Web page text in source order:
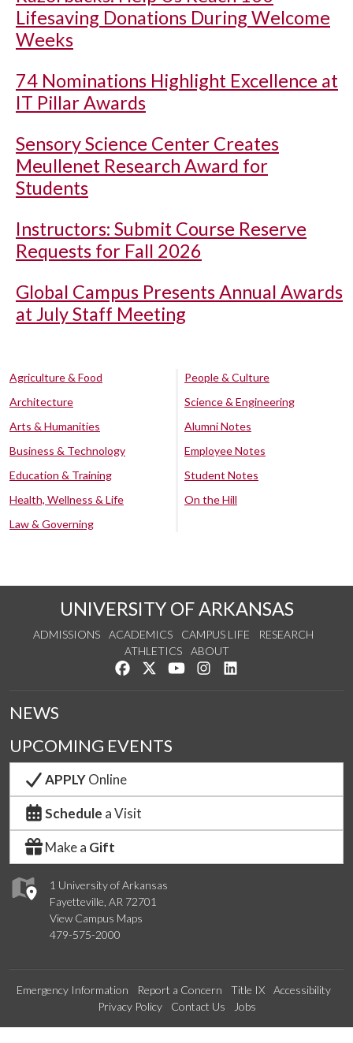
Lifesaving Donations During Welcome
Weeks
74 Nominations Highlight Excellence at
IT Pillar Awards
Sensory Science Center Creates
Meullenet Research Award for
Students
Instructors: Submit Course Reserve
Requests for Fall 2026
Global Campus Presents Annual Awards
at July Staff Meeting
Agriculture & Food
Architecture
Arts & Humanities
Business & Technology
Education & Training
Health, Wellness & Life
Law & Governing
People & Culture
Science & Engineering
Alumni Notes
Employee Notes
Student Notes
On the Hill
UNIVERSITY OF ARKANSAS
ADMISSIONS ACADEMICS CAMPUS LIFE
RESEARCH
ATHLETICS
ABOUT
Like us on Facebook
Follow us on Twitter
Watch us on YouTube
See us on Instagram
1 University of Arkansas
Fayetteville, AR 72701
View Campus Maps
479-575-2000
NEWS
UPCOMING EVENTS
APPLYOnline
Schedule a Visit
Make a Gift
Emergency Information Report a Concern Title IX
Accessibility
Privacy Policy
Contact Us Jobs